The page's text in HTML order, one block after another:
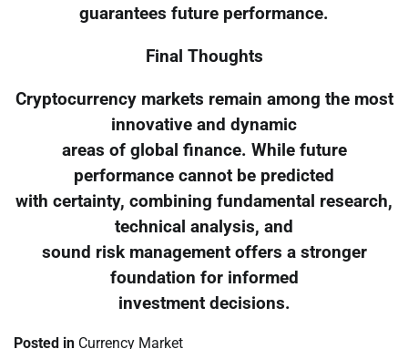
guarantees future performance.
Final Thoughts
Cryptocurrency markets remain among the most
innovative and dynamic
areas of global finance. While future
performance cannot be predicted
with certainty, combining fundamental research,
technical analysis, and
sound risk management offers a stronger
foundation for informed
investment decisions.
Posted in Currency Market